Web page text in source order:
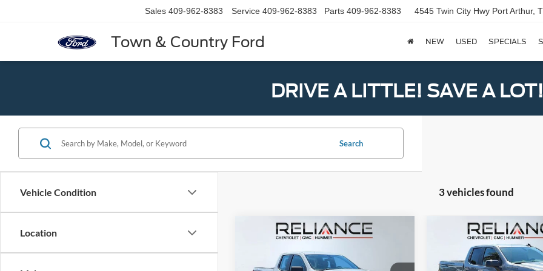
Town & Country Ford
Sales 409-962-8383 Service 409-962-8383 Parts 409-962-8383 4545 Twin City Hwy Port Arthur,
NEW USED SPECIALS
DRIVE A LITTLE! SAVE A LOT!
Vehicle Condition
Location
Search
3 vehicles found
Chevrolet
Silverado 1500WT
Call for Pricing &
Availability
Compare Vehicle
Chevrolet
Silverado 1500RST
Call for
Compare Vehicle